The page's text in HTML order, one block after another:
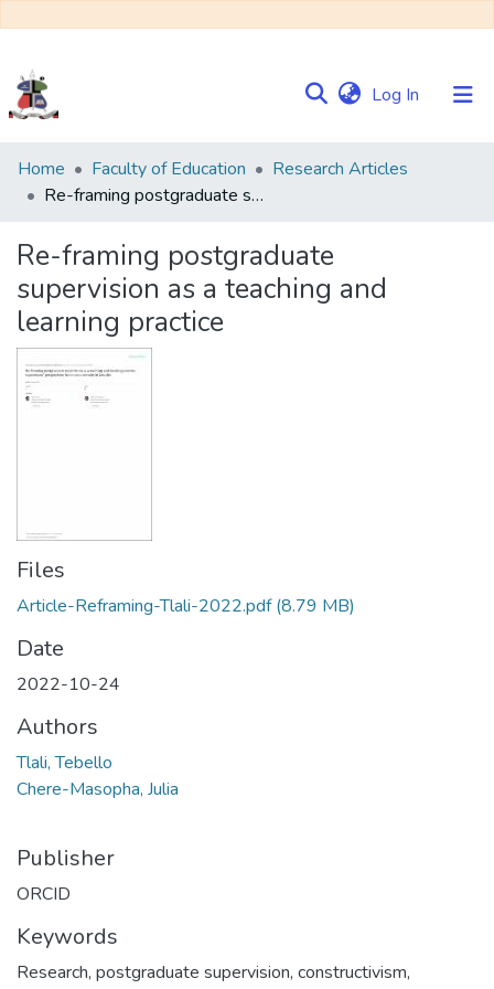
Log In (current)
Communities
&
Browse NULIR
Statistics
Home Faculty of Education
Research Articles
Re-framing postgraduate supervision as a teaching and learning practice
Re-framing postgraduate
supervision as a teaching and
learning practice
Files
Article-Reframing-Tlali-2022.pdf(8.79 MB)
Date
2022-10-24
Authors
Tlali, Tebello
Chere-Masopha, Julia
Publisher
ORCID
Keywords
Research, postgraduate supervision, constructivism,